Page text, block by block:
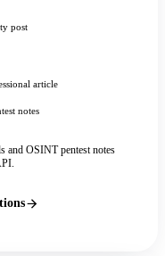
post
article
notes
and OSINT pentest notes